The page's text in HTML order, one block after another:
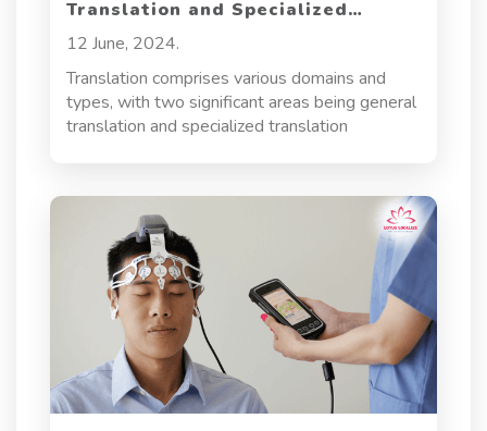
Translation and Specialized
Translation
12 June, 2024.
Translation comprises various domains and
types, with two significant areas being general
translation and specialized translation